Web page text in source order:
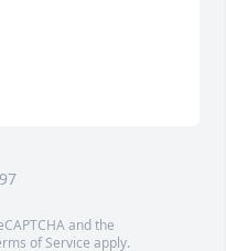
and the
of Service apply.